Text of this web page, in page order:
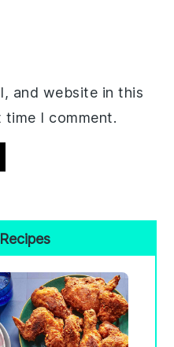
and website in this
I comment.